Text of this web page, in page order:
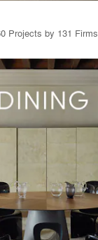
Projects by 131 Firms